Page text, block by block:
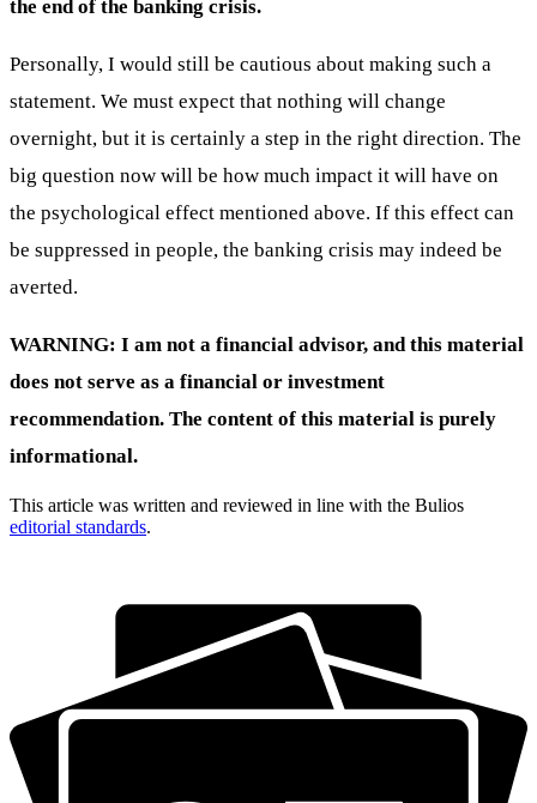
the end of the banking crisis.
Personally, I would still be cautious about making such a
statement. We must expect that nothing will change
overnight, but it is certainly a step in the right direction. The
big question now will be how much impact it will have on
the psychological effect mentioned above. If this effect can
be suppressed in people, the banking crisis may indeed be
averted.
WARNING: I am not a financial advisor, and this material
does not serve as a financial or investment
recommendation. The content of this material is purely
informational.
This article was written and reviewed in line with the Bulios
editorial standards.